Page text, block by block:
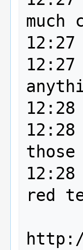
12:27
12:28
red